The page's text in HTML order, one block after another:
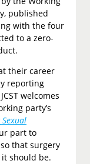
published
with the four
to a zero-
their career
reporting
welcomes
party’s
part to
that surgery
should be.